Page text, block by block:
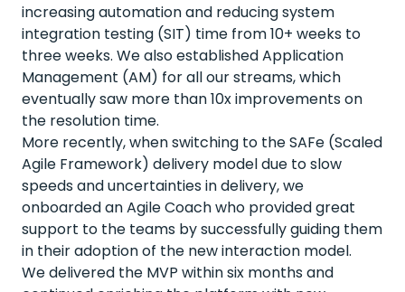
increasing automation and reducing system
integration testing (SIT) time from 10+ weeks to
three weeks. We also established Application
Management (AM) for all our streams, which
eventually saw more than 10x improvements on
the resolution time.
More recently, when switching to the SAFe (Scaled
Agile Framework) delivery model due to slow
speeds and uncertainties in delivery, we
onboarded an Agile Coach who provided great
support to the teams by successfully guiding them
in their adoption of the new interaction model.
We delivered the MVP within six months and